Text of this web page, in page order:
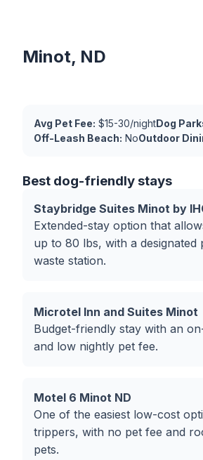
Minot, ND
Avg Pet Fee: $15-30/nightDog
Off-Leash Beach: NoOutdoor
Best dog-friendly stays
Staybridge Suites Minot by
Extended-stay option that
up to 80 lbs, with a designated
waste station.
Microtel Inn and Suites Minot
Budget-friendly stay with an
and low nightly pet fee.
Motel 6 Minot ND
One of the easiest low-cost
trippers, with no pet fee and
pets.